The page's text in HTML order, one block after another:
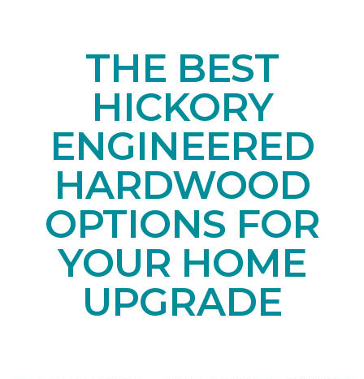
THE BEST
HICKORY
ENGINEERED
HARDWOOD
OPTIONS FOR
YOUR HOME
UPGRADE